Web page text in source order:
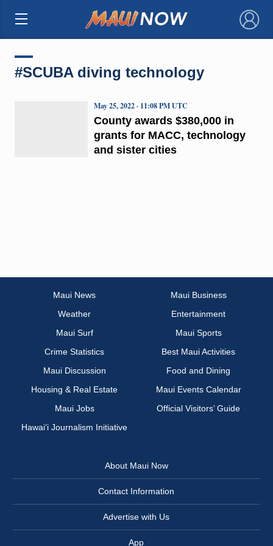
×
#SCUBA diving technology
County awards $380,000 in
grants for MACC, technology
and sister cities
May 25, 2022 · 11:08 PM UTC
Maui News
Maui Business
Weather
Entertainment
Maui Surf
Maui Sports
Crime Statistics
Best Maui Activities
Maui Discussion
Food and Dining
Housing & Real Estate
Maui Events Calendar
Maui Jobs
Official Visitors’ Guide
Hawai‘i Journalism Initiative
About Maui Now
Contact Information
Advertise with Us
App